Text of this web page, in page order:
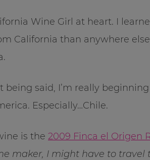
Wine Girl at heart. I
California than anywhere
being said, I’m really
Especially…Chile.
is the 2009 Finca el Origen
maker, I might have to